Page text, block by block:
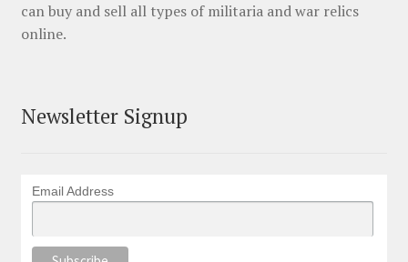
can buy and sell all types of militaria and war relics
online.
Newsletter Signup
Email Address